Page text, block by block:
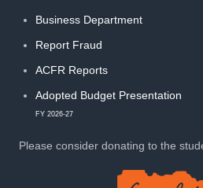
Business Department
Report Fraud
ACFR Reports
Adopted Budget Presentation
FY 2026-27
Please consider donating to the